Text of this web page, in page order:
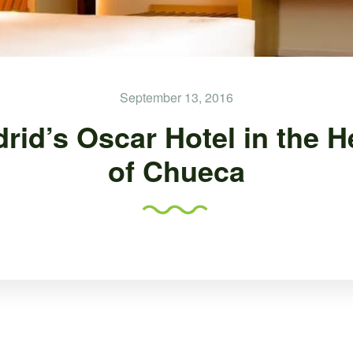
September 13, 2016
Oscar Hotel in the
of Chueca